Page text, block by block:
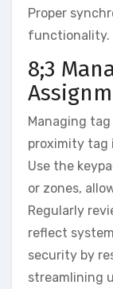
Proper
functionality.
8;3
Managing
proximity tag
Use the
or zones‚
Regularly
reflect
security by
streamlining